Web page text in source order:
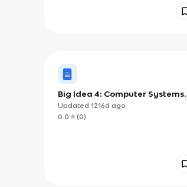
Big Idea 4: Computer Systems
and Networks
Updated 1216d ago
0.0
(0)